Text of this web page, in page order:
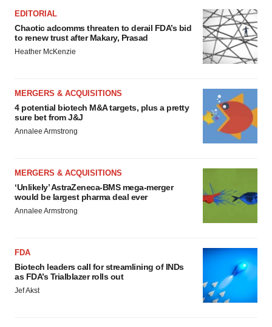
EDITORIAL
Chaotic adcomms threaten to derail FDA’s bid
to renew trust after Makary, Prasad
Heather McKenzie
MERGERS & ACQUISITIONS
4 potential biotech M&A targets, plus a pretty
sure bet from J&J
Annalee Armstrong
MERGERS & ACQUISITIONS
‘Unlikely’ AstraZeneca-BMS mega-merger
would be largest pharma deal ever
Annalee Armstrong
FDA
Biotech leaders call for streamlining of INDs
as FDA’s Trialblazer rolls out
Jef Akst